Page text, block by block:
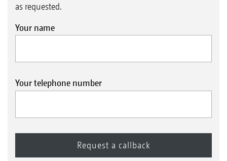
as requested.
Your name
Your telephone number